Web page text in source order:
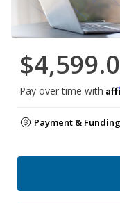
Pay over time with
Payment &